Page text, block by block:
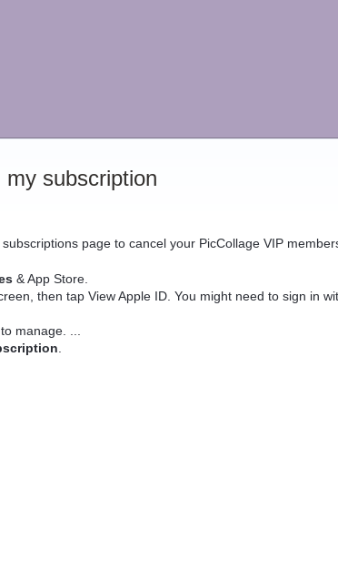
subscription
page to cancel your PicCollage VIP
& App Store.
then tap View Apple ID. You might need to sign in
manage. ...